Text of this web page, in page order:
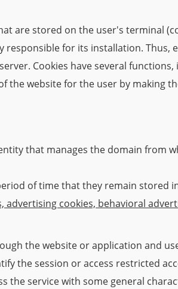
are stored on the user's terminal
for its installation. Thus,
Cookies have several
website for the user by making
that manages the domain from
of time that they remain stored
advertising cookies, behavioral
the website or application and
the session or access restricted
the service with some general